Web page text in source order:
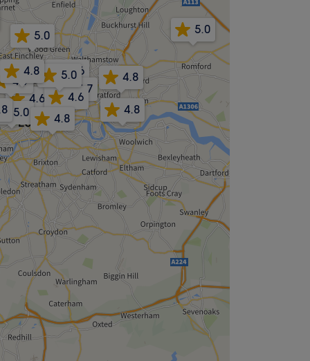
5.0
4.8
4.6
4.6
4.6
5.0
4.7
4.6
4.8 5.0
4.8
5.0
4.9
4.8
4.8